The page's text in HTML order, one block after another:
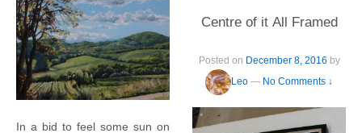
In a bid to feel some sun on
Centre of it All Framed
Posted on December 8, 2016
by
Leo — No Comments ↓